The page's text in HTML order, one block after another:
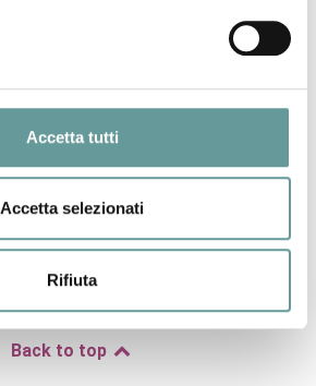
Accetta tutti
Accetta selezionati
Rifiuta
and degraded data and simplified
of magnitudes that result.
alter calculated ground‐shaking
sites by changing the source‐to‐site
prediction equations (GMPEs).
detailed along‐fault throw‐rate profiles
local 3D fault geometry for
Back to top